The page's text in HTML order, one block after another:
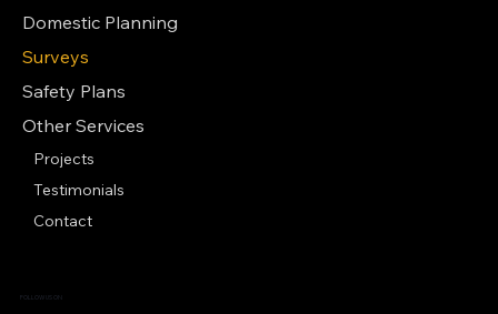
FOLLOW US ON
Domestic Planning
Surveys
Safety Plans
Other Services
Projects
Testimonials
Contact